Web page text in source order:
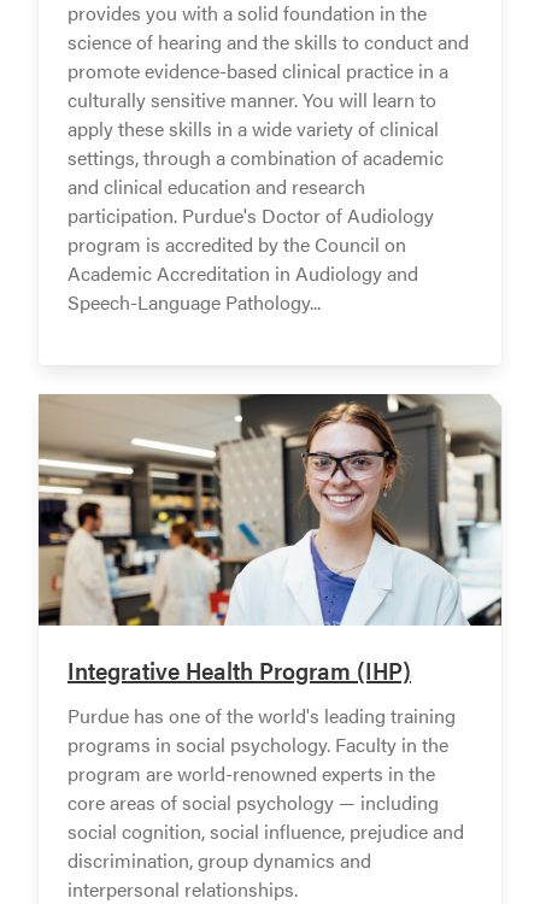
provides you with a solid foundation in the
science of hearing and the skills to conduct and
promote evidence-based clinical practice in a
culturally sensitive manner. You will learn to
apply these skills in a wide variety of clinical
settings, through a combination of academic
and clinical education and research
participation. Purdue's Doctor of Audiology
program is accredited by the Council on
Academic Accreditation in Audiology and
Speech-Language Pathology...
Integrative Health Program (IHP)
Purdue has one of the world's leading training
programs in social psychology. Faculty in the
program are world-renowned experts in the
core areas of social psychology — including
social cognition, social influence, prejudice and
discrimination, group dynamics and
interpersonal relationships.